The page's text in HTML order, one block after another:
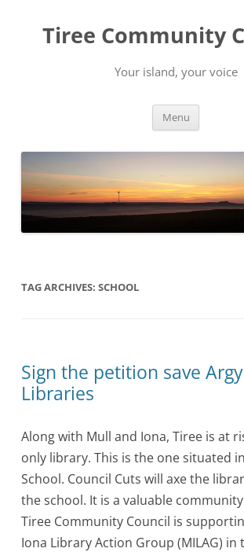
content
Tiree Community
Your island, your voice
Menu
TAG ARCHIVES:SCHOOL
Sign the petition save
Libraries
Along with Mull and Iona, Tiree is at
only library. This is the one situated
School. Council Cuts will axe the
the school. It is a valuable
Tiree Community Council is
Iona Library Action Group (MILAG) in